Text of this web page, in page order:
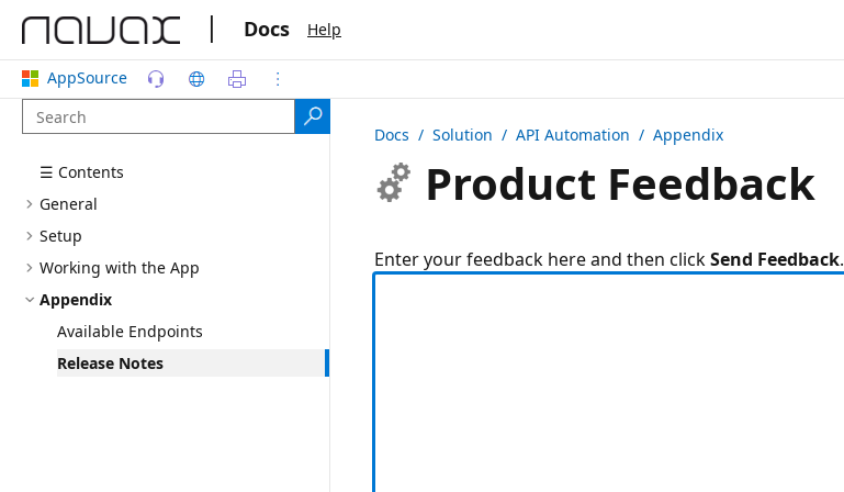
| Docs Help
AppSource
☰ Contents
General
Setup
Working with the App
Appendix
Available Endpoints
Release Notes
Docs / Solution / API Automation / Appendix
Product Feedback
Enter your feedback here and then clickSend Feedback.